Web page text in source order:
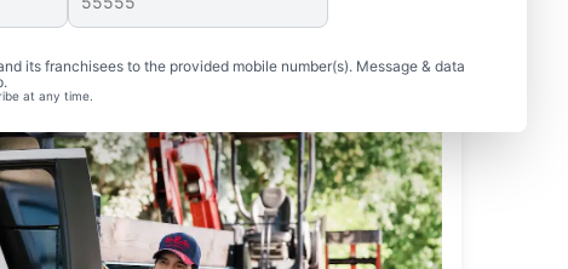
its franchisees to the provided mobile number(s). Message & data
at any time.